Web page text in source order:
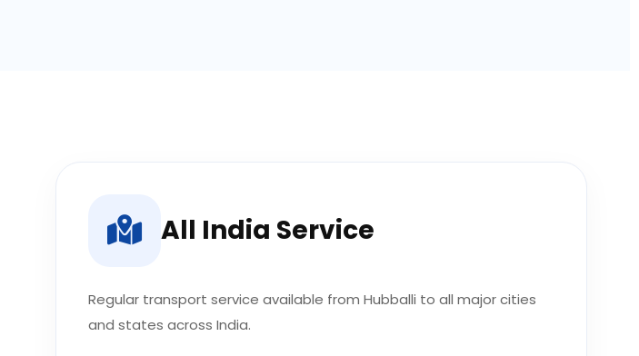
All India Service
Regular transport service available from Hubballi to all major cities
and states across India.